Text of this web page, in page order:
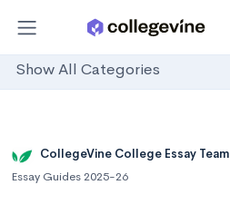
Show All Categories
CollegeVine College Essay Team
Essay Guides 2025-26